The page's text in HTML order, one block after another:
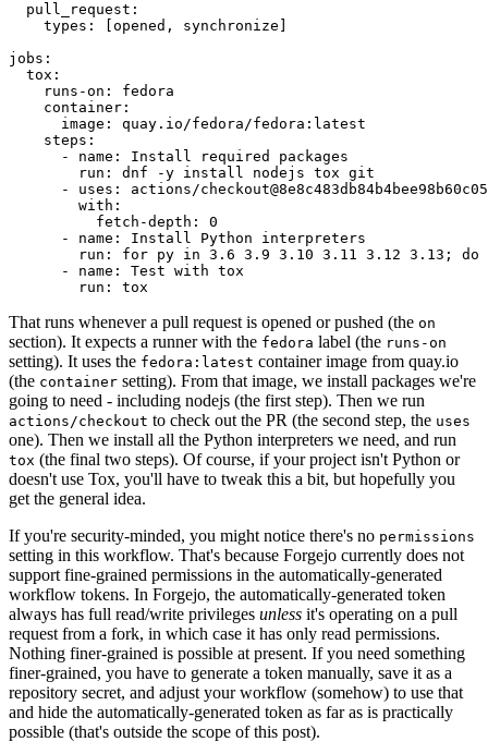
pull_request :
types : [opened , synchronize ]
jobs :
tox :
runs-on :
fedora
container :
image :
quay.io/fedora/fedora:latest
steps :
-
name :
Install required packages
run :
dnf -y install nodejs tox git
-
uses :
actions/
with :
fetch-depth :
0
-
name :
Install Python interpreters
run :
for py in 3.6 3.9 3.10 3.11 3.12 3.13; do
-
name :
Test with tox
run : tox
That runs whenever a pull request is opened or pushed (the on
section). It expects a runner with the fedora label (the runs-on
setting). It uses the fedora:latest container image from quay.io
(the container setting). From that image, we install packages we're
going to need - including nodejs (the first step). Then we run
actions/checkout to check out the PR (the second step, the uses
one). Then we install all the Python interpreters we need, and run
tox (the final two steps). Of course, if your project isn't Python or
doesn't use Tox, you'll have to tweak this a bit, but hopefully you
get the general idea.
If you're security-minded, you might notice there's no permissions
setting in this workflow. That's because Forgejo currently does not
support fine-grained permissions in the automatically-generated
workflow tokens. In Forgejo, the automatically-generated token
always has full read/write privileges unless it's operating on a pull
request from a fork, in which case it has only read permissions.
Nothing finer-grained is possible at present. If you need something
finer-grained, you have to generate a token manually, save it as a
repository secret, and adjust your workflow (somehow) to use that
and hide the automatically-generated token as far as is practically
possible (that's outside the scope of this post).